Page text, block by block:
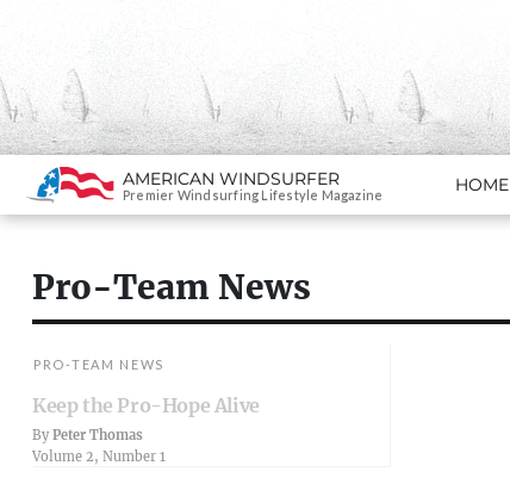
SKIP TO CONTENT
AMERICAN WINDSURFER
Premier Windsurfing Lifestyle Magazine HOME
Pro-Team News
PRO-TEAM NEWS
Keep the Pro-Hope Alive
By Peter Thomas
Volume 2, Number 1